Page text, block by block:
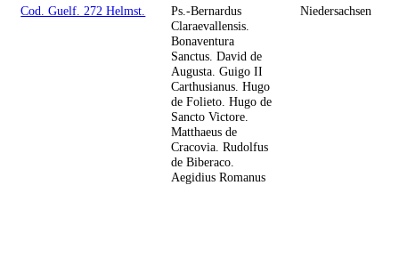
Cod. Guelf. 272 Helmst.
Ps.-Bernardus
Claraevallensis.
Bonaventura
Sanctus. David de
Augusta. Guigo II
Carthusianus. Hugo
de Folieto. Hugo de
Sancto Victore.
Matthaeus de
Cracovia. Rudolfus
de Biberaco.
Aegidius Romanus
Niedersachsen